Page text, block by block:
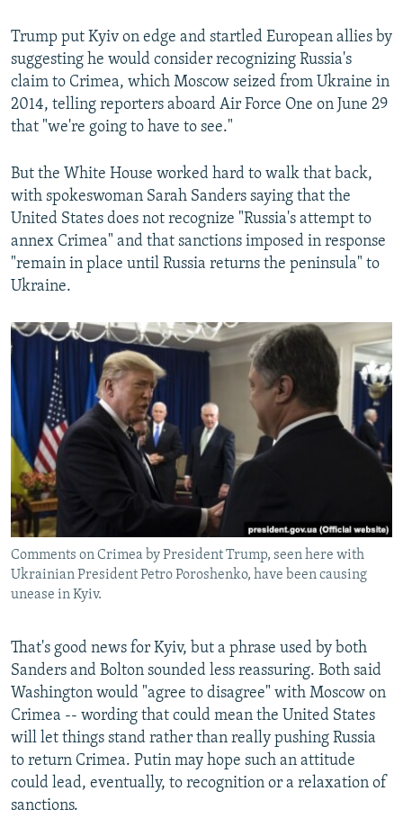
Trump put Kyiv on edge and startled European allies by
suggesting he would consider recognizing Russia's
claim to Crimea, which Moscow seized from Ukraine in
2014, telling reporters aboard Air Force One on June 29
that "we're going to have to see."
But the White House worked hard to walk that back,
with spokeswoman Sarah Sanders saying that the
United States does not recognize "Russia's attempt to
annex Crimea" and that sanctions imposed in response
"remain in place until Russia returns the peninsula" to
Ukraine.
Comments on Crimea by President Trump, seen here with
Ukrainian President Petro Poroshenko, have been causing
unease in Kyiv.
That's good news for Kyiv, but a phrase used by both
Sanders and Bolton sounded less reassuring. Both said
Washington would "agree to disagree" with Moscow on
Crimea -- wording that could mean the United States
will let things stand rather than really pushing Russia
to return Crimea. Putin may hope such an attitude
could lead, eventually, to recognition or a relaxation of
sanctions.